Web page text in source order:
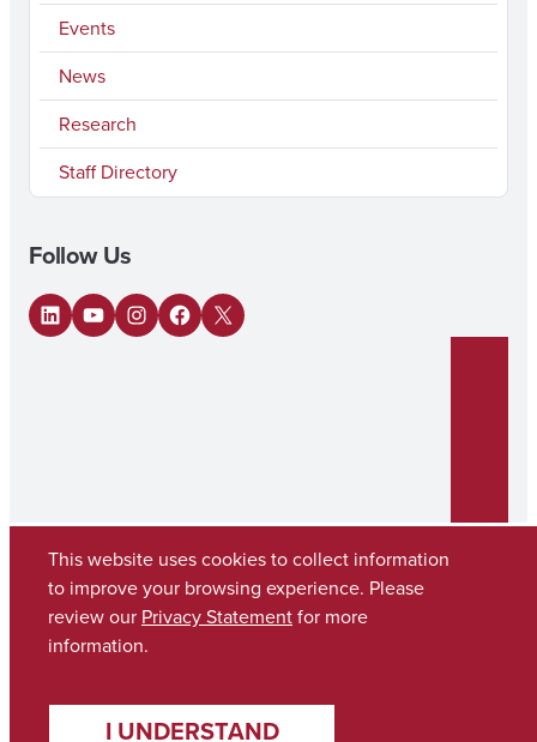
Events
News
Research
Staff Directory
Follow Us
LinkedIn
YouTubeInstagram
Facebook
X
Copyright © 2026The University of Alabama
Contact UA
This website uses cookies to collect information
to improve your browsing experience. Please
review our Privacy Statementfor more
information.
I UNDERSTAND